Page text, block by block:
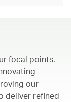
focal points.
our
deliver refined